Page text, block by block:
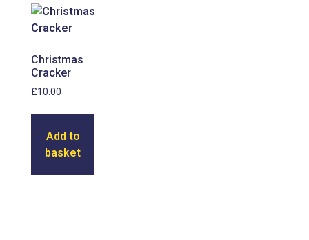
Christmas
Cracker
£10.00
Add to
basket